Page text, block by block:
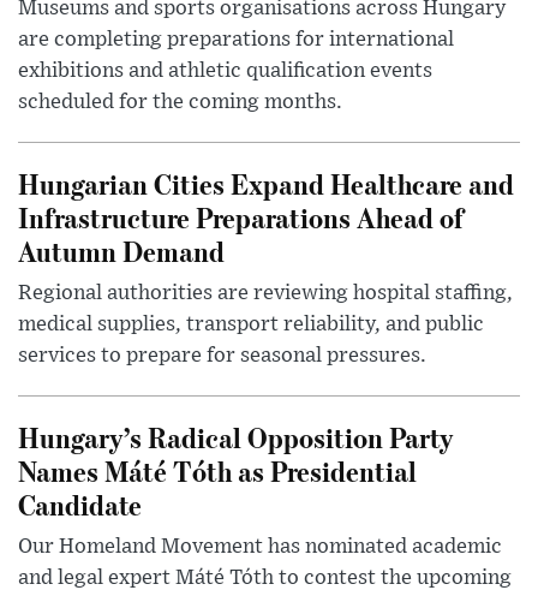
Museums and sports organisations across Hungary
are completing preparations for international
exhibitions and athletic qualification events
scheduled for the coming months.
Hungarian Cities Expand Healthcare and
Infrastructure Preparations Ahead of
Autumn Demand
Regional authorities are reviewing hospital staffing,
medical supplies, transport reliability, and public
services to prepare for seasonal pressures.
Hungary’s Radical Opposition Party
Names Máté Tóth as Presidential
Candidate
Our Homeland Movement has nominated academic
and legal expert Máté Tóth to contest the upcoming